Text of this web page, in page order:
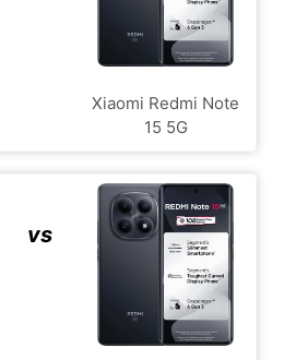
Xiaomi Redmi Note
15 5G
vs